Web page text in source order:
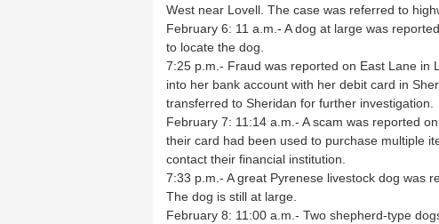
West near Lovell. The case was referred to
February 6: 11 a.m.- A dog at large was
to locate the dog.
7:25 p.m.- Fraud was reported on East Lane in
into her bank account with her debit card in
transferred to Sheridan for further investigation.
February 7: 11:14 a.m.- A scam was reported
their card had been used to purchase multiple
contact their financial institution.
7:33 p.m.- A great Pyrenese livestock dog was
The dog is still at large.
February 8: 11:00 a.m.- Two shepherd-type